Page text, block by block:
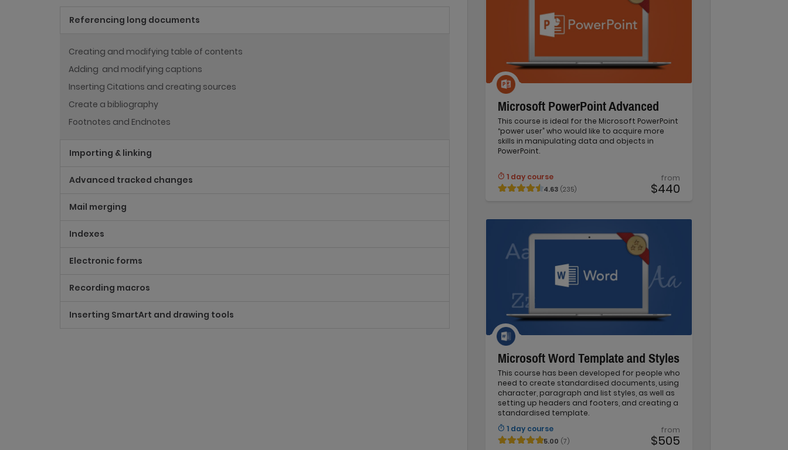
Referencing long documents
Creating and modifying table of contents
Adding and modifying captions
Inserting Citations and creating sources
Create a bibliography
Footnotes and Endnotes
Importing & linking
Advanced tracked changes
Mail merging
Indexes
Electronic forms
Recording macros
Inserting SmartArt and drawing tools
Microsoft PowerPoint Advanced
This course is ideal for the Microsoft PowerPoint
“power user” who would like to acquire more
skills in manipulating data and objects in
PowerPoint.
1 day course
4.63 (235)
from
$440
Microsoft Word Template and Styles
This course has been developed for people who
need to create standardised documents, using
character, paragraph and list styles, as well as
setting up headers and footers, and creating a
standardised template.
1 day course
5.00 (7)
from
$505